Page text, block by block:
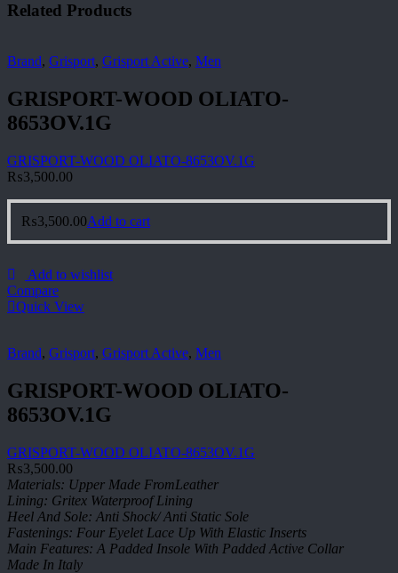
Related Products
Brand, Grisport, Grisport Active, Men
GRISPORT-WOOD OLIATO-
8653OV.1G
GRISPORT-WOOD OLIATO-8653OV.1G
₨3,500.00
₨3,500.00Add to cart
Add to wishlist
Compare
Quick View
Brand, Grisport, Grisport Active, Men
GRISPORT-WOOD OLIATO-
8653OV.1G
GRISPORT-WOOD OLIATO-8653OV.1G
₨3,500.00
Materials: Upper Made FromLeather
Lining: Gritex Waterproof Lining
Heel And Sole: Anti Shock/ Anti Static Sole
Fastenings: Four Eyelet Lace Up With Elastic Inserts
Main Features: A Padded Insole With Padded Active Collar
Made In Italy